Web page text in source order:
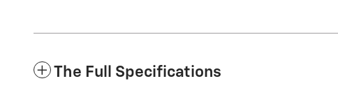
The Full Specifications